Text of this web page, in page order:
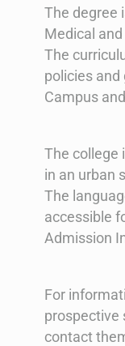
The degree
Medical
The
policies and
Campus
The college
in an urban
The
accessible
Admission
For
prospective
contact